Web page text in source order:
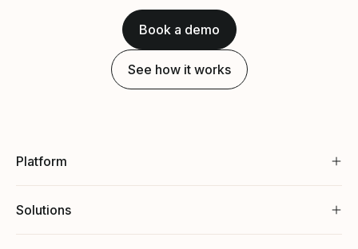
Book a demo
See how it works
Platform
Solutions